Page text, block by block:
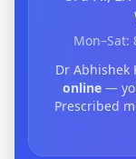
Mon–Sat:
Dr Abhishek
online —
Prescribed